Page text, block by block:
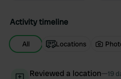
Activity timeline
All Locations
Reviewed a location—19